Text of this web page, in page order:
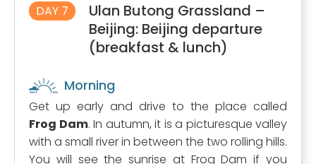
DAY 7
Ulan Butong Grassland –
Beijing: Beijing departure
(breakfast & lunch)
Morning
Get up early and drive to the place called
Frog Dam. In autumn, it is a picturesque valley
with a small river in between the two rolling hills.
You will see the sunrise at Frog Dam if you